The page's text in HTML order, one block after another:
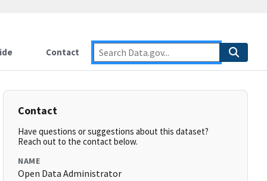
Contact
Contact
Have questions or suggestions about this dataset?
Reach out to the contact below.
NAME
Open Data Administrator